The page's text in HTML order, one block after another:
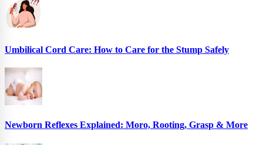
Umbilical Cord Care: How to Care for the Stump Safely
Newborn Reflexes Explained: Moro, Rooting, Grasp & More